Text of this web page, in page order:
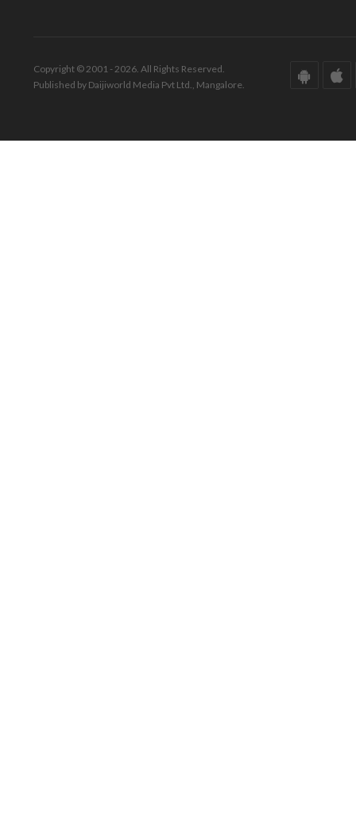
Copyright © 2001 - 2026. All Rights Reserved.
Published by Daijiworld Media Pvt Ltd., Mangalore.